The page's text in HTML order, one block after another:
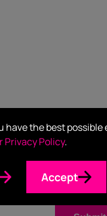
have the best
Privacy Policy.
Accept